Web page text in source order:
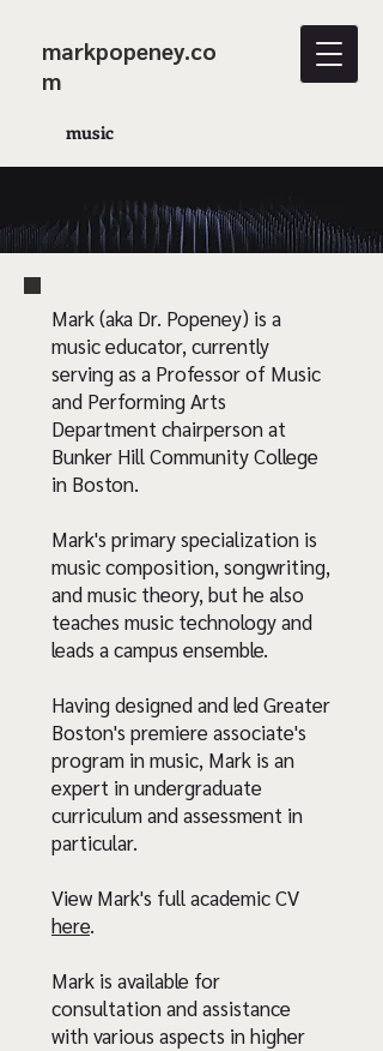
music
markpopeney.co
m
Mark (aka Dr. Popeney) is a
music educator, currently
serving as a Professor of Music
and Performing Arts
Department chairperson at
Bunker Hill Community College
in Boston.
Mark's primary specialization is
music composition, songwriting,
and music theory, but he also
teaches music technology and
leads a campus ensemble.
Having designed and led Greater
Boston's premiere associate's
program in music, Mark is an
expert in undergraduate
curriculum and assessment in
particular.
View Mark's full academic CV
here.
Mark is available for
consultation and assistance
with various aspects in higher